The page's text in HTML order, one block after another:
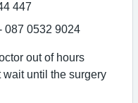
447
087 0532 9024
out of hours
until the surgery